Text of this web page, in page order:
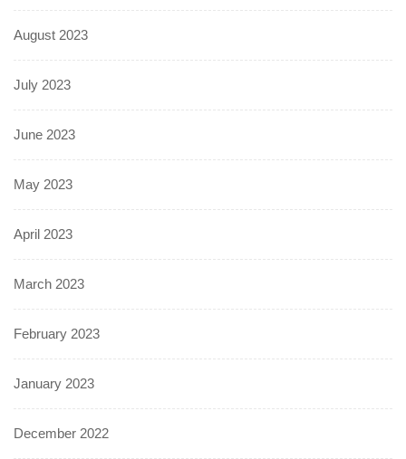
August 2023
July 2023
June 2023
May 2023
April 2023
March 2023
February 2023
January 2023
December 2022